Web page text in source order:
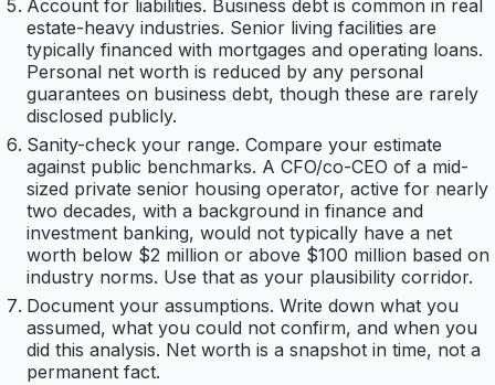
Account for liabilities. Business debt is common in real
estate-heavy industries. Senior living facilities are
typically financed with mortgages and operating loans.
Personal net worth is reduced by any personal
guarantees on business debt, though these are rarely
disclosed publicly.
Sanity-check your range. Compare your estimate
against public benchmarks. A CFO/co-CEO of a mid-
sized private senior housing operator, active for nearly
two decades, with a background in finance and
investment banking, would not typically have a net
worth below $2 million or above $100 million based on
industry norms. Use that as your plausibility corridor.
Document your assumptions. Write down what you
assumed, what you could not confirm, and when you
did this analysis. Net worth is a snapshot in time, not a
permanent fact.